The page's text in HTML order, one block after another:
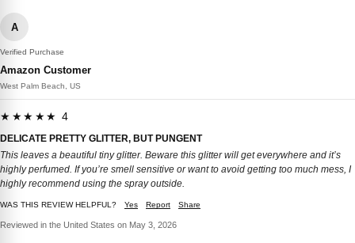
A
Verified Purchase
Amazon Customer
West Palm Beach, US
★★★★★ 4
DELICATE PRETTY GLITTER, BUT PUNGENT
This leaves a beautiful tiny glitter. Beware this glitter will get everywhere and it’s
highly perfumed. If you’re smell sensitive or want to avoid getting too much mess, I
highly recommend using the spray outside.
WAS THIS REVIEW HELPFUL? Yes Report Share
Reviewed in the United States on May 3, 2026